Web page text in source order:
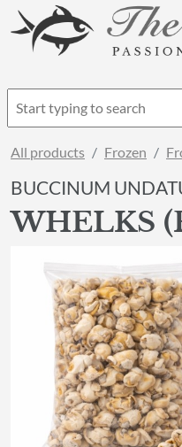
All products Frozen
BUCCINUM
WHELKS